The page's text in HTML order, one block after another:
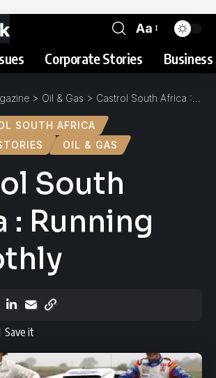
Aa
Corporate Stories
> Oil & Gas > Castrol South Africa : Running Smoothly
SOUTH AFRICA
OIL & GAS
South
: Running